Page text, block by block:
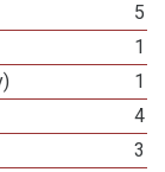
5
1
1
4
3